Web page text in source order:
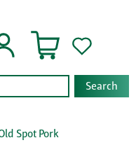
Search
Spot Pork